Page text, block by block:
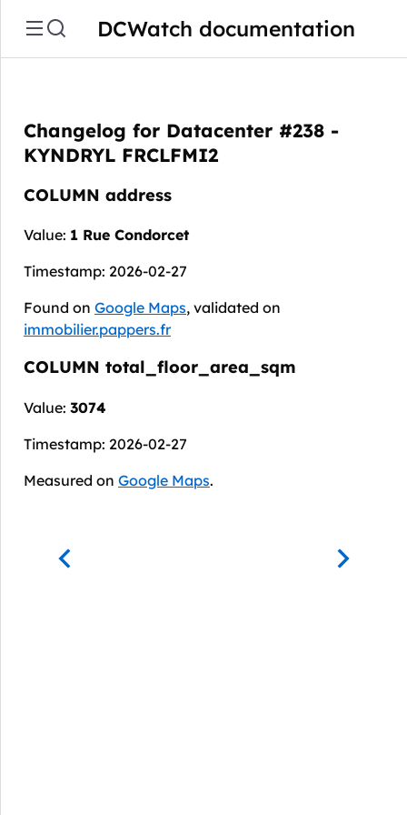
DCWatch documentation
Changelog for Datacenter #238 -
KYNDRYL FRCLFMI2
COLUMN address
Value: 1 Rue Condorcet
Timestamp: 2026-02-27
Found on Google Maps, validated on
immobilier.pappers.fr
COLUMN total_floor_area_sqm
Value: 3074
Timestamp: 2026-02-27
Measured on Google Maps.